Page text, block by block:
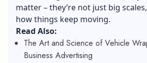
matter – they’re not just big
how things keep moving.
Read Also:
The Art and Science of Vehicle
Business Advertising